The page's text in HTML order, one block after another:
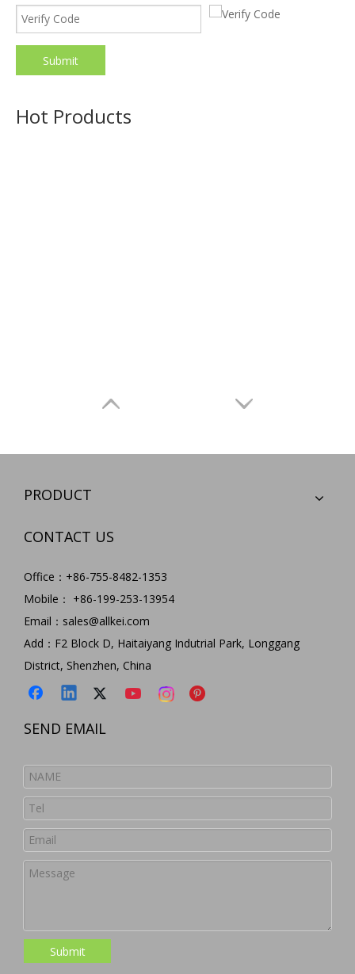
Submit
Hot Products
PRODUCT
CONTACT US
Office：+86-755-8482-1353
Mobile： +86-199-253-13954
Email： sales@allkei.com
Add：F2 Block D, Haitaiyang Indutrial Park, Longgang
District, Shenzhen, China
SEND EMAIL
Submit